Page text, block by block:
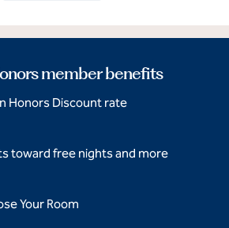
member benefits
Honors Discount rate
toward free nights and more
Your Room